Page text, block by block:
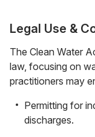
Legal Use &
The Clean Water
law, focusing on
practitioners may
Permitting for
discharges.